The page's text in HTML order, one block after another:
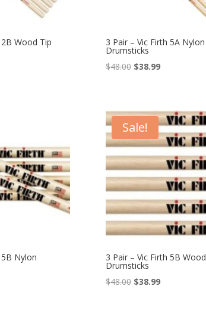
Wood Tip 3 Pair – Vic Firth 5A Nylon
Drumsticks
$48.00 Original
$48.00.
$38.99Current
$38.99.
Nylon
Sale!
3 Pair – Vic Firth 5B Wood
Drumsticks
$48.00 Original
$38.99Current